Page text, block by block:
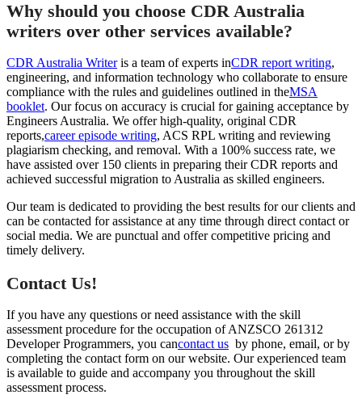
Why should you choose CDR Australia
writers over other services available?
CDR Australia Writeris a team of experts inCDR report writing,
engineering, and information technology who collaborate to ensure
compliance with the rules and guidelines outlined in theMSA
booklet. Our focus on accuracy is crucial for gaining acceptance by
Engineers Australia. We offer high-quality, original CDR
reports,career episode writing, ACS RPL writing and reviewing
plagiarism checking, and removal. With a 100% success rate, we
have assisted over 150 clients in preparing their CDR reports and
achieved successful migration to Australia as skilled engineers.
Our team is dedicated to providing the best results for our clients and
can be contacted for assistance at any time through direct contact or
social media. We are punctual and offer competitive pricing and
timely delivery.
Contact Us!
If you have any questions or need assistance with the skill
assessment procedure for the occupation of ANZSCO 261312
Developer Programmers, you cancontact us by phone, email, or by
completing the contact form on our website. Our experienced team
is available to guide and accompany you throughout the skill
assessment process.